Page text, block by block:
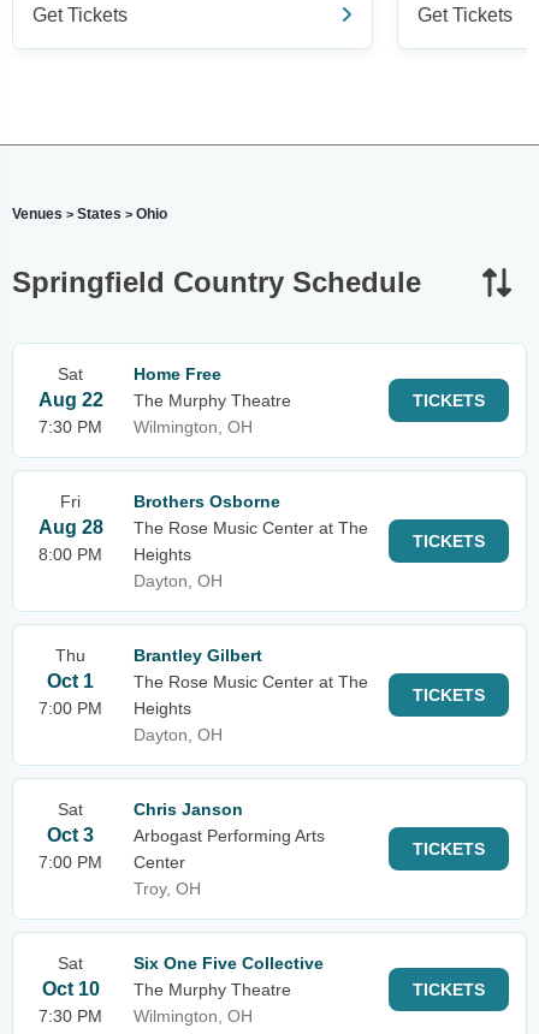
Get Tickets Get Tickets
Venues > States > Ohio
Springfield Country Schedule
Sat
Aug 22
7:30 PM
Home Free
The Murphy Theatre
Wilmington, OH
TICKETS
Fri
Aug 28
8:00 PM
Brothers Osborne
The Rose Music Center at The
Heights
Dayton, OH
TICKETS
Thu
Oct 1
7:00 PM
Brantley Gilbert
The Rose Music Center at The
Heights
Dayton, OH
TICKETS
Sat
Oct 3
7:00 PM
Chris Janson
Arbogast Performing Arts
Center
Troy, OH
TICKETS
Sat
Oct 10
7:30 PM
Six One Five Collective
The Murphy Theatre
Wilmington, OH
TICKETS